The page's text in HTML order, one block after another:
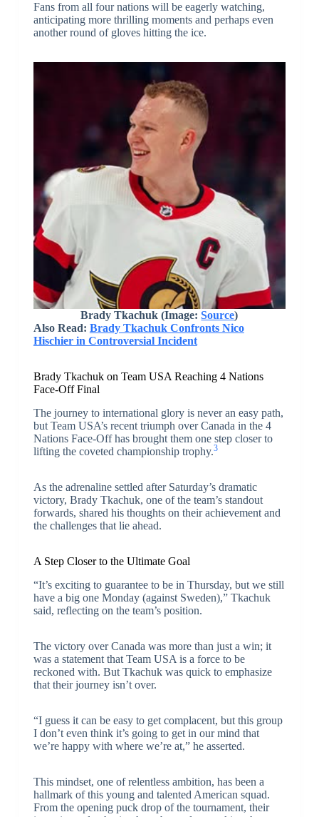
Fans from all four nations will be eagerly watching,
anticipating more thrilling moments and perhaps even
another round of gloves hitting the ice.
Brady Tkachuk (Image:Source)
Also Read: Brady Tkachuk Confronts Nico
Hischier in Controversial Incident
Brady Tkachuk on Team USA Reaching 4 Nations
Face-Off Final
The journey to international glory is never an easy path,
but Team USA’s recent triumph over Canada in the 4
Nations Face-Off has brought them one step closer to
lifting the coveted championship trophy.3
As the adrenaline settled after Saturday’s dramatic
victory, Brady Tkachuk, one of the team’s standout
forwards, shared his thoughts on their achievement and
the challenges that lie ahead.
A Step Closer to the Ultimate Goal
“It’s exciting to guarantee to be in Thursday, but we still
have a big one Monday (against Sweden),” Tkachuk
said, reflecting on the team’s position.
The victory over Canada was more than just a win; it
was a statement that Team USA is a force to be
reckoned with. But Tkachuk was quick to emphasize
that their journey isn’t over.
“I guess it can be easy to get complacent, but this group
I don’t even think it’s going to get in our mind that
we’re happy with where we’re at,” he asserted.
This mindset, one of relentless ambition, has been a
hallmark of this young and talented American squad.
From the opening puck drop of the tournament, their